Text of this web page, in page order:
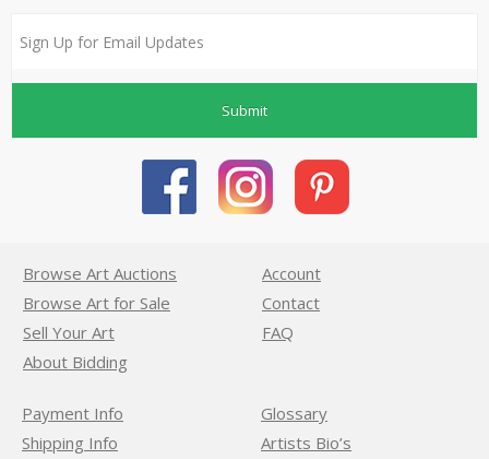
Submit
Browse Art Auctions
Browse Art for Sale
Sell Your Art
About Bidding
Account
Contact
FAQ
Payment Info
Shipping Info
Glossary
Artists Bio’s